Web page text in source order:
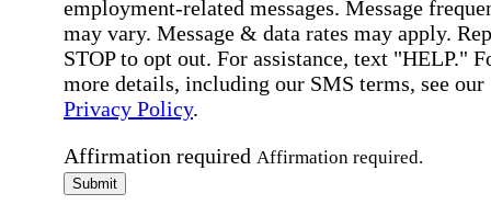
employment-related messages. Message
may vary. Message & data rates may apply.
STOP to opt out. For assistance, text "HELP."
more details, including our SMS terms, see our
Privacy Policy.
Affirmation required Affirmation required.
Submit